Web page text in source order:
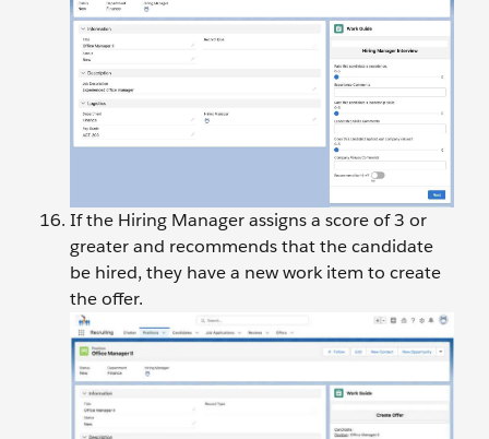
If the Hiring Manager assigns a score of 3 or
greater and recommends that the candidate
be hired, they have a new work item to create
the offer.